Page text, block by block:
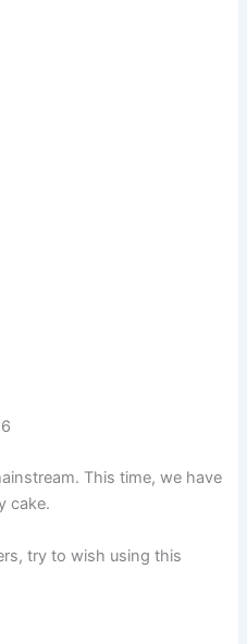
This time, we have
cake.
try to wish using this